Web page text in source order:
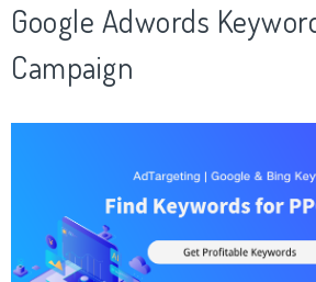
Google Adwords
Campaign